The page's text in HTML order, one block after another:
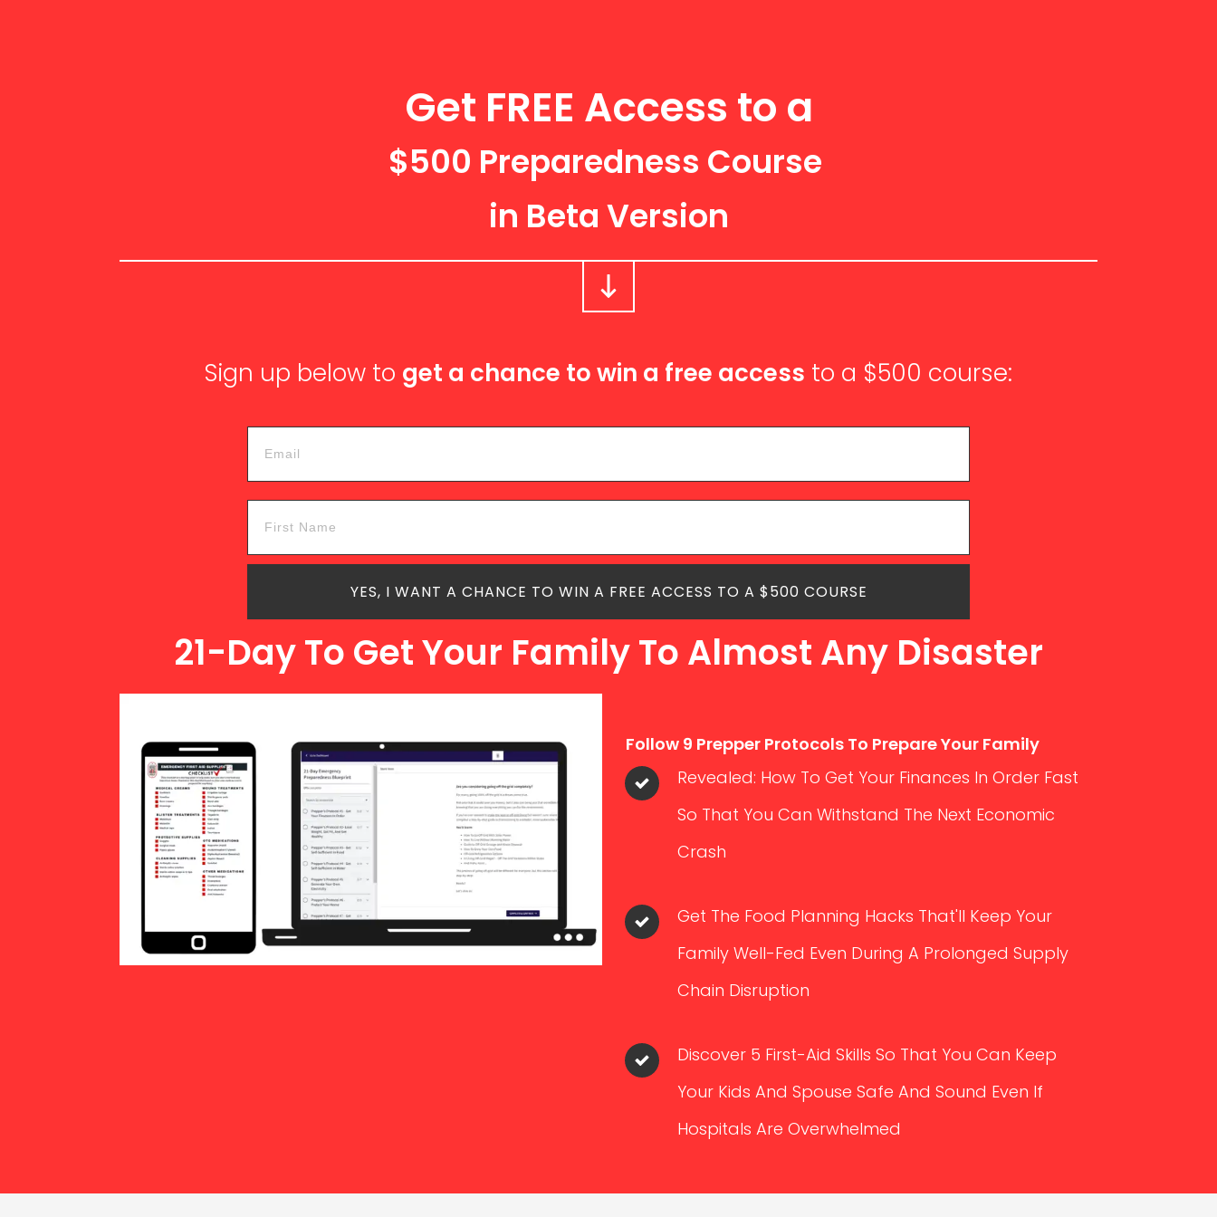
Get FREE Access to a
$500 Preparedness Course
in Beta Version
Sign up below to get a chance to win a free access to a $500 course:
YES, I WANT A CHANCE TO WIN A FREE ACCESS TO A $500 COURSE
21-Day To Get Your Family To Almost Any Disaster
Follow 9 Prepper Protocols To Prepare Your Family
Revealed: How To Get Your Finances In Order Fast
So That You Can Withstand The Next Economic
Crash
Get The Food Planning Hacks That'll Keep Your
Family Well-Fed Even During A Prolonged Supply
Chain Disruption
Discover 5 First-Aid Skills So That You Can Keep
Your Kids And Spouse Safe And Sound Even If
Hospitals Are Overwhelmed